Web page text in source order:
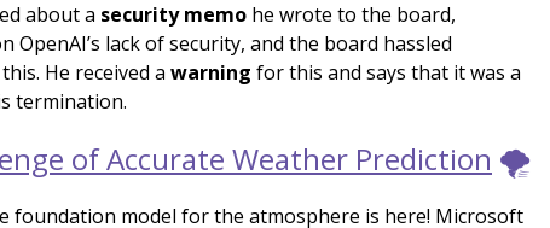
about a security memo he wrote to the board,
OpenAI’s lack of security, and the board hassled
He received a warning for this and says that it was a
termination.
of Accurate Weather Prediction 🌪️
foundation model for the atmosphere is here! Microsoft